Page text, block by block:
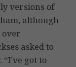
versions of
although
over
asked to
got to